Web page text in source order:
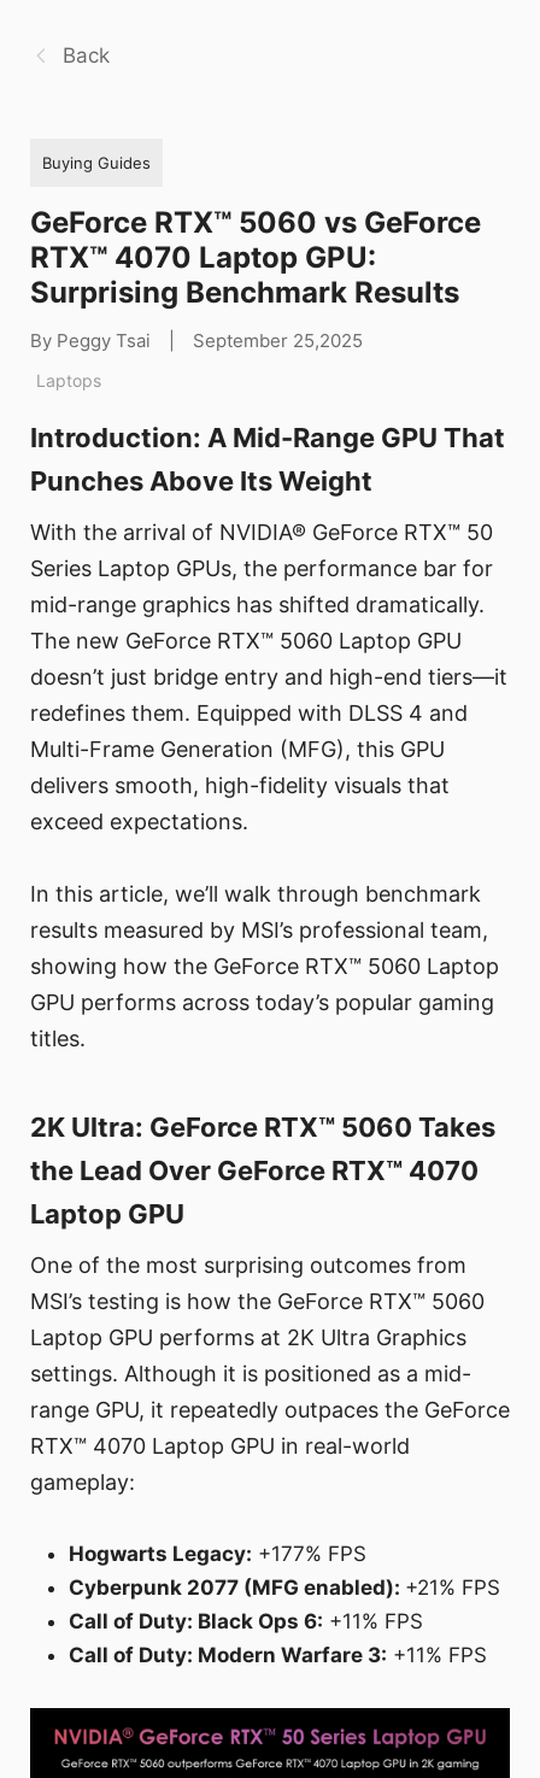
Back
Buying Guides
GeForce RTX™ 5060 vs GeForce
RTX™ 4070 Laptop GPU:
Surprising Benchmark Results
By Peggy Tsai September 25,2025
Laptops
Introduction: A Mid-Range GPU That
Punches Above Its Weight
With the arrival of NVIDIA® GeForce RTX™ 50
Series Laptop GPUs, the performance bar for
mid-range graphics has shifted dramatically.
The new GeForce RTX™ 5060 Laptop GPU
doesn’t just bridge entry and high-end tiers—it
redefines them. Equipped with DLSS 4 and
Multi-Frame Generation (MFG), this GPU
delivers smooth, high-fidelity visuals that
exceed expectations.
In this article, we’ll walk through benchmark
results measured by MSI’s professional team,
showing how the GeForce RTX™ 5060 Laptop
GPU performs across today’s popular gaming
titles.
2K Ultra: GeForce RTX™ 5060 Takes
the Lead Over GeForce RTX™ 4070
Laptop GPU
One of the most surprising outcomes from
MSI’s testing is how the GeForce RTX™ 5060
Laptop GPU performs at 2K Ultra Graphics
settings. Although it is positioned as a mid-
range GPU, it repeatedly outpaces the GeForce
RTX™ 4070 Laptop GPU in real-world
gameplay:
Hogwarts Legacy: +177% FPS
Cyberpunk 2077 (MFG enabled): +21% FPS
Call of Duty: Black Ops 6: +11% FPS
Call of Duty: Modern Warfare 3: +11% FPS